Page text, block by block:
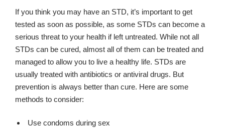
If you think you may have an STD, it’s important to get
tested as soon as possible, as some STDs can become a
serious threat to your health if left untreated. While not all
STDs can be cured, almost all of them can be treated and
managed to allow you to live a healthy life. STDs are
usually treated with antibiotics or antiviral drugs. But
prevention is always better than cure. Here are some
methods to consider:
Use condoms during sex